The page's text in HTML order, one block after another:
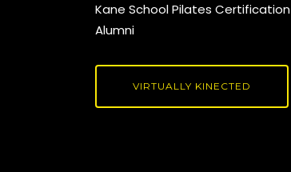
Kane School Pilates Certification
Alumni
VIRTUALLY KINECTED